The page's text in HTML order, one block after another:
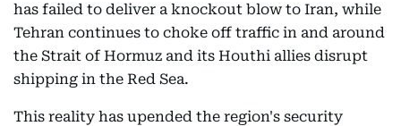
has failed to deliver a knockout blow to Iran, while
Tehran continues to choke off traffic in and around
the Strait of Hormuz and its Houthi allies disrupt
shipping in the Red Sea.
This reality has upended the region's security